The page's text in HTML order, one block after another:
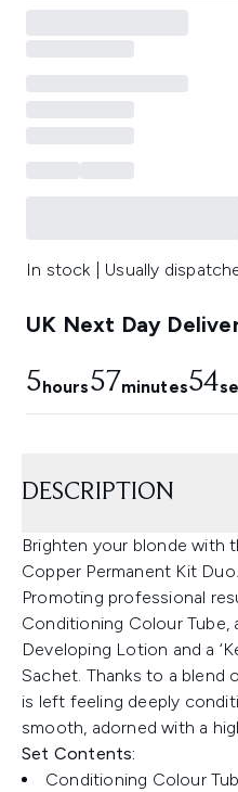
In stock | Usually
UK Next Day
5hours57minutes53
DESCRIPTION
Brighten your blonde with
Copper Permanent Kit Duo.
Promoting professional
Conditioning Colour Tube,
Developing Lotion and a
Sachet. Thanks to a blend
is left feeling deeply
smooth, adorned with a
Set Contents:
Conditioning Colour